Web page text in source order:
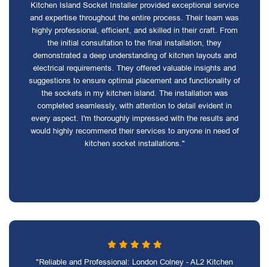
Kitchen Island Socket Installer provided exceptional service
and expertise throughout the entire process. Their team was
highly professional, efficient, and skilled in their craft. From
the initial consultation to the final installation, they
demonstrated a deep understanding of kitchen layouts and
electrical requirements. They offered valuable insights and
suggestions to ensure optimal placement and functionality of
the sockets in my kitchen island. The installation was
completed seamlessly, with attention to detail evident in
every aspect. I'm thoroughly impressed with the results and
would highly recommend their services to anyone in need of
kitchen socket installations."
"Reliable and Professional: London Colney - AL2 Kitchen